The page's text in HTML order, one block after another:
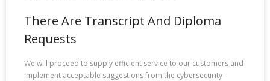
There Are Transcript And Diploma
Requests
We will proceed to supply efficient service to our customers and
implement acceptable suggestions from the cybersecurity